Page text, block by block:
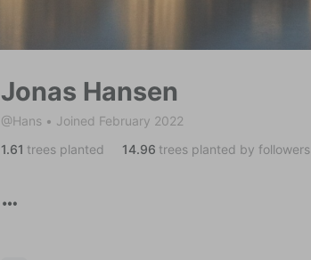
Jonas Hansen
@Hans • Joined February 2022
1.61 trees planted 14.96 trees planted by followers